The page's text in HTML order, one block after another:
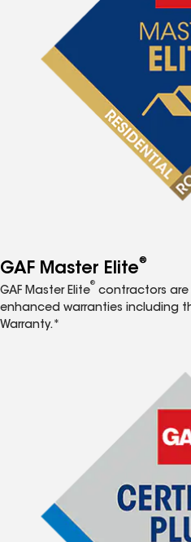
GAF Master Elite®
GAF Master Elite
®
contractors are
enhanced warranties including
Warranty.*